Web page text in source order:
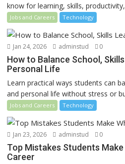
know for learning, skills,
Jobs and Careers Technology
Jan 24, 2026 adminstud 0
How to Balance School,
Personal Life
Learn practical ways students can
and personal life without stress or
Jobs and Careers Technology
Jan 23, 2026 adminstud 0
Top Mistakes Students
Career